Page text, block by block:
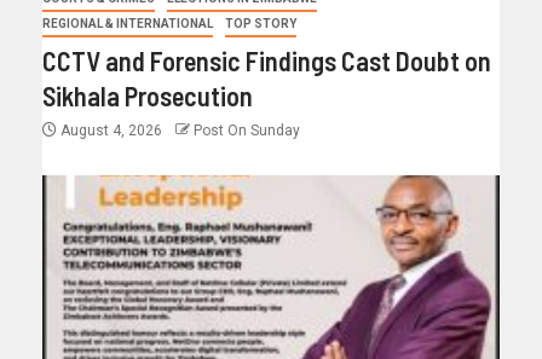
REGIONAL & INTERNATIONAL
TOP STORY
CCTV and Forensic Findings Cast Doubt on
Sikhala Prosecution
August 4, 2026 Post On Sunday